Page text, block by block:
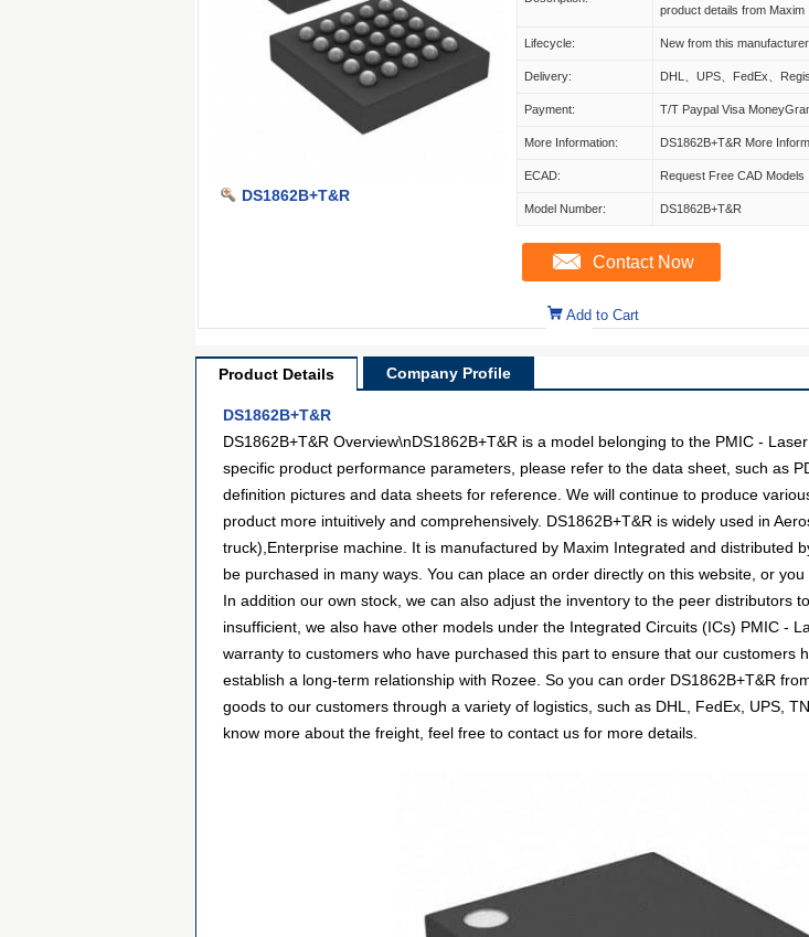
DS1862B+T&R
product details from
Lifecycle: New from this manufacturer
Delivery: DHL、UPS、FedEx、
Payment: T/T Paypal Visa
More Information: DS1862B+T&R More
ECAD: Request Free CAD Models
Model Number: DS1862B+T&R
Contact Now
Add to Cart
Product Details Company Profile
DS1862B+T&R
DS1862B+T&R Overview\nDS1862B+T&R is a model belonging to the PMIC -
specific product performance parameters, please refer to the data sheet, such as
definition pictures and data sheets for reference. We will continue to produce
product more intuitively and comprehensively. DS1862B+T&R is widely used in
truck),Enterprise machine. It is manufactured by Maxim Integrated and distributed
be purchased in many ways. You can place an order directly on this website, or
In addition our own stock, we can also adjust the inventory to the peer distributors
insufficient, we also have other models under the Integrated Circuits (ICs) PMIC -
warranty to customers who have purchased this part to ensure that our customers
establish a long-term relationship with Rozee. So you can order DS1862B+T&R
goods to our customers through a variety of logistics, such as DHL, FedEx, UPS,
know more about the freight, feel free to contact us for more details.